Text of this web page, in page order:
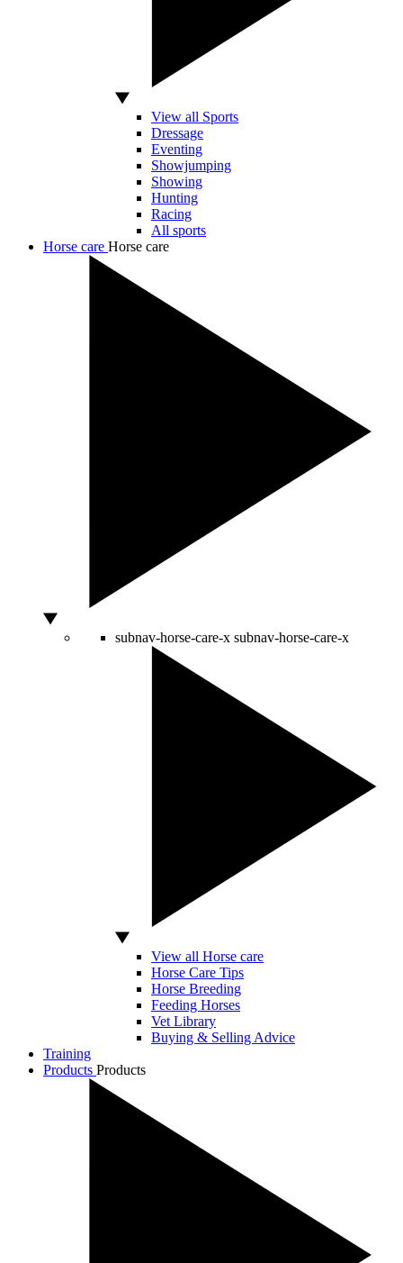
View all Sports
Dressage
Eventing
Showjumping
Showing
Hunting
Racing
All sports
Horse care Horse care
subnav-horse-care-x subnav-horse-care-x
View all Horse care
Horse Care Tips
Horse Breeding
Feeding Horses
Vet Library
Buying & Selling Advice
Training
Products Products